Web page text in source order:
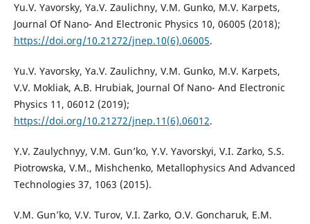
Yu.V. Yavorsky, Ya.V. Zaulichny, V.M. Gunko, M.V. Karpets,
Journal Of Nano- And Electronic Physics 10, 06005 (2018);
https://doi.org/10.21272/jnep.10(6).06005.
Yu.V. Yavorsky, Ya.V. Zaulichny, V.M. Gunko, M.V. Karpets,
V.V. Mokliak, A.B. Hrubiak, Journal Of Nano- And Electronic
Physics 11, 06012 (2019);
https://doi.org/10.21272/jnep.11(6).06012.
Y.V. Zaulychnyy, V.M. Gun’ko, Y.V. Yavorskyi, V.I. Zarko, S.S.
Piotrowska, V.M., Mishchenko, Metallophysics And Advanced
Technologies 37, 1063 (2015).
V.M. Gun’ko, V.V. Turov, V.I. Zarko, O.V. Goncharuk, E.M.